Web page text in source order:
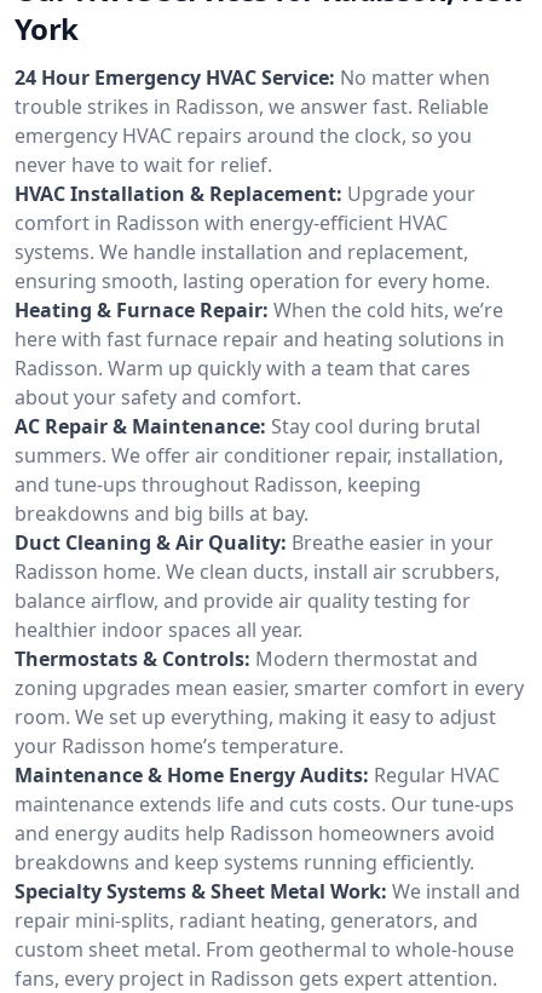
York
24 Hour Emergency HVAC Service: No matter when
trouble strikes in Radisson, we answer fast. Reliable
emergency HVAC repairs around the clock, so you
never have to wait for relief.
HVAC Installation & Replacement: Upgrade your
comfort in Radisson with energy-efficient HVAC
systems. We handle installation and replacement,
ensuring smooth, lasting operation for every home.
Heating & Furnace Repair: When the cold hits, we’re
here with fast furnace repair and heating solutions in
Radisson. Warm up quickly with a team that cares
about your safety and comfort.
AC Repair & Maintenance: Stay cool during brutal
summers. We offer air conditioner repair, installation,
and tune-ups throughout Radisson, keeping
breakdowns and big bills at bay.
Duct Cleaning & Air Quality: Breathe easier in your
Radisson home. We clean ducts, install air scrubbers,
balance airflow, and provide air quality testing for
healthier indoor spaces all year.
Thermostats & Controls: Modern thermostat and
zoning upgrades mean easier, smarter comfort in every
room. We set up everything, making it easy to adjust
your Radisson home’s temperature.
Maintenance & Home Energy Audits: Regular HVAC
maintenance extends life and cuts costs. Our tune-ups
and energy audits help Radisson homeowners avoid
breakdowns and keep systems running efficiently.
Specialty Systems & Sheet Metal Work: We install and
repair mini-splits, radiant heating, generators, and
custom sheet metal. From geothermal to whole-house
fans, every project in Radisson gets expert attention.